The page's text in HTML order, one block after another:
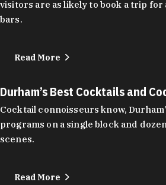
visitors are as likely to book a trip
bars.
Read More
Durham’s Best Cocktails and
Cocktail connoisseurs know,
programs on a single block and
scenes.
Read More